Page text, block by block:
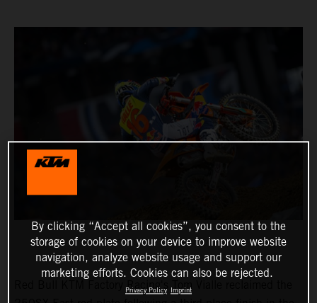
Red Bull KTM Factory Racing's Tom Vialle reclaimed the
By clicking “Accept all cookies”, you consent to the
storage of cookies on your device to improve website
navigation, analyze website usage and support our
marketing efforts. Cookies can also be rejected.
Privacy Policy Imprint